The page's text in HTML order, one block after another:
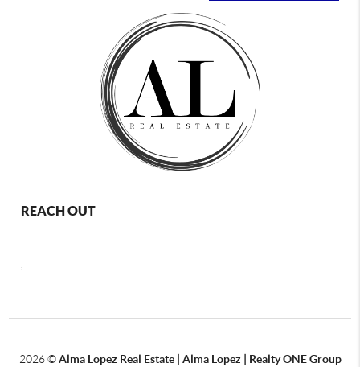
REACH OUT
2026©Alma Lopez Real Estate | Alma Lopez | Realty ONE Group